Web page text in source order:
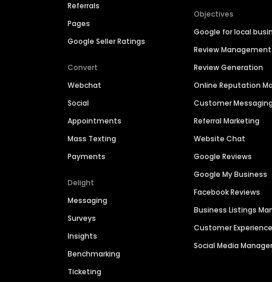
Referrals
Pages
Google Seller Ratings
Convert
Webchat
Social
Appointments
Mass Texting
Payments
Delight
Messaging
Surveys
Insights
Benchmarking
Ticketing
Objectives
Google for local
Review Management
Review Generation
Online Reputation
Customer Messaging
Referral Marketing
Website Chat
Google Reviews
Google My Business
Facebook Reviews
Business Listings
Customer Experience
Social Media